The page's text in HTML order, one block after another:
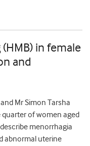
in female
and
Mr Simon Tarsha
of women aged
menorrhagia
abnormal uterine